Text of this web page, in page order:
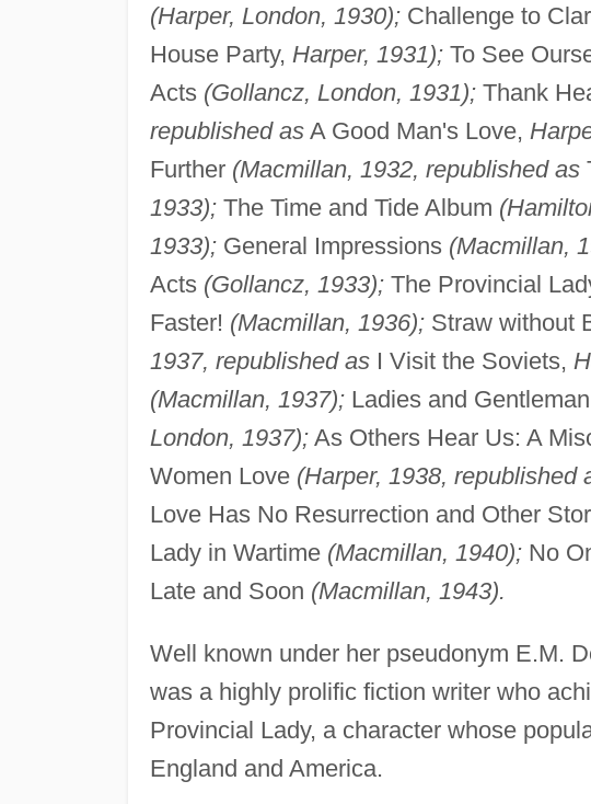
(Harper, London, 1930);Challenge to
House Party, Harper, 1931);To See
Acts (Gollancz, London, 1931);Thank
republished asA Good Man's Love,
Further (Macmillan, 1932, republished as
1933);The Time and Tide Album
1933);General Impressions (Macmillan,
Acts (Gollancz, 1933);The Provincial
Faster! (Macmillan, 1936);Straw without
1937, republished asI Visit the Soviets,
(Macmillan, 1937);Ladies and
London, 1937);As Others Hear Us: A
Women Love (Harper, 1938, republished
Love Has No Resurrection and Other
Lady in Wartime (Macmillan, 1940);No
Late and Soon (Macmillan, 1943).
Well known under her pseudonym E.M.
was a highly prolific fiction writer who
Provincial Lady, a character whose
England and America.